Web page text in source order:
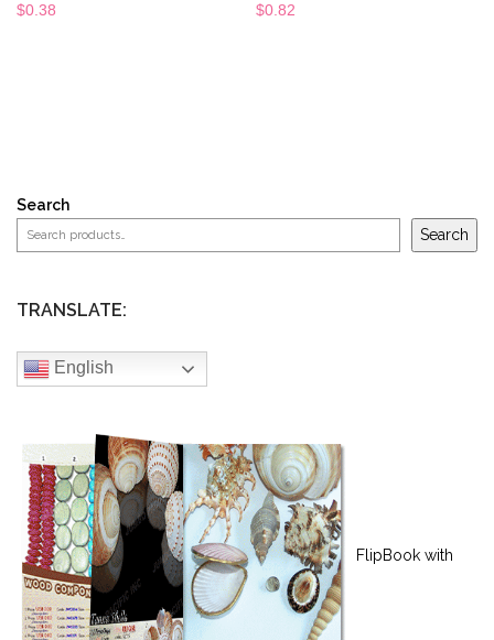
$0.38 $0.82
Search
Search
TRANSLATE:
English
FlipBook with